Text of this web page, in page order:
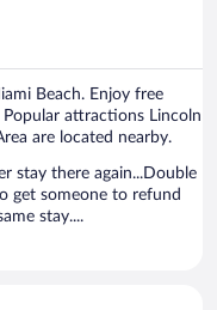
Beach. Enjoy free
attractions Lincoln
are located nearby.
stay there again...Double
get someone to refund
stay....